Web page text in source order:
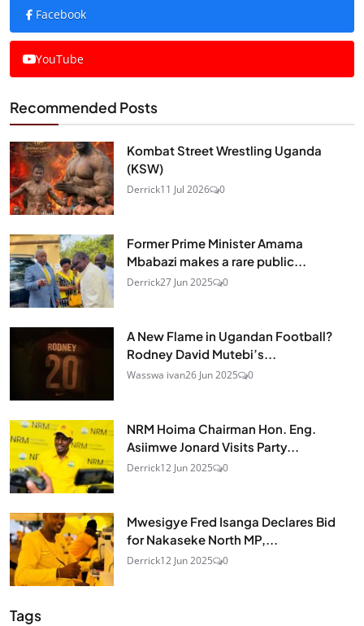
Facebook
YouTube
Recommended Posts
Kombat Street Wrestling Uganda
(KSW)
Derrick11 Jul 2026 0
Former Prime Minister Amama
Mbabazi makes a rare public...
Derrick27 Jun 2025 0
A New Flame in Ugandan Football?
Rodney David Mutebi’s...
Wasswa ivan26 Jun 2025 0
NRM Hoima Chairman Hon. Eng.
Asiimwe Jonard Visits Party...
Derrick12 Jun 2025 0
Mwesigye Fred Isanga Declares Bid
for Nakaseke North MP,...
Derrick12 Jun 2025 0
Tags